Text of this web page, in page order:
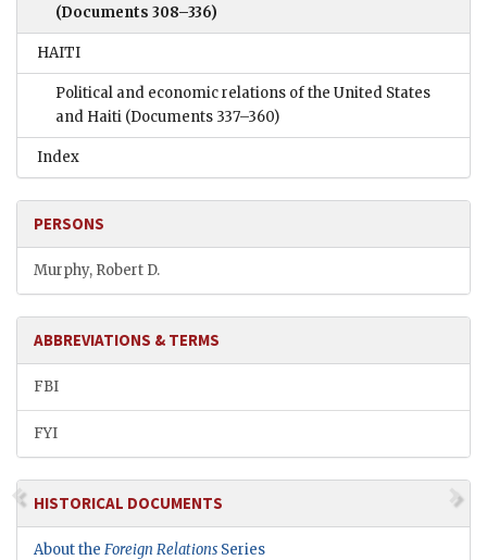
(Documents 308–336)
HAITI
Political and economic relations of the United States
and Haiti (Documents 337–360)
Index
PERSONS
Murphy, Robert D.
ABBREVIATIONS & TERMS
FBI
FYI
HISTORICAL DOCUMENTS
About the Foreign Relations Series